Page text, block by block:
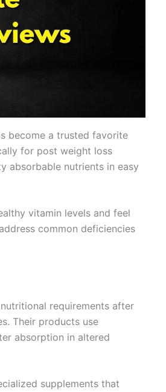
become a trusted favorite
for post weight loss
absorbable nutrients in easy
vitamin levels and feel
common deficiencies
requirements after
Their products use
absorption in altered
supplements that